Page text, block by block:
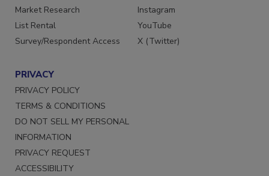
Marketing Services
Market Research
List Rental
Facebook
Instagram
YouTube
PRIVACY
PRIVACY POLICY
TERMS & CONDITIONS
DO NOT SELL MY PERSONAL
INFORMATION
PRIVACY REQUEST